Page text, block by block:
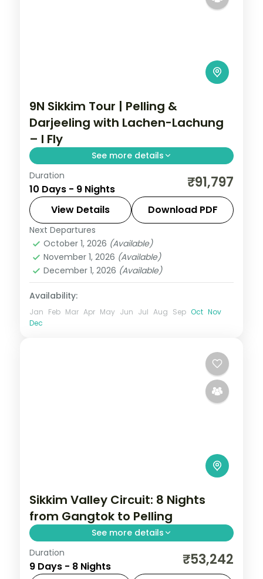
9N Sikkim Tour | Pelling &
Darjeeling with Lachen-Lachung
– I Fly
See more details
Nine-night Sikkim circuit pairing Gangtok
and the Lachen-Lachung valleys with
longer stays in Pelling and Darjeeling.
Darjeeling,Gangtok
Pelling, Sikkim
2 People
Duration
10 Days - 9 Nights ₹91,797
View Details Download PDF
Next Departures
October 1, 2026 (Available)
November 1, 2026 (Available)
December 1, 2026 (Available)
Availability:
Jan Feb Mar Apr May Jun Jul Aug Sep Oct Nov
Dec
Sikkim Valley Circuit: 8 Nights
from Gangtok to Pelling
See more details
Sikkim is where the eastern Himalayas fold
into forests of cardamom and orchid, with
Duration
9 Days - 8 Nights ₹53,242